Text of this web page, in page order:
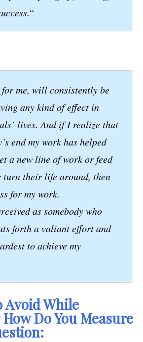
“
for me, will consistently be
any kind of effect in
lives. And if I realize that
end my work has helped
a new line of work or feed
their life around, then
for my work.
as somebody who
forth a valiant effort and
to achieve my
Avoid While
Do You Measure